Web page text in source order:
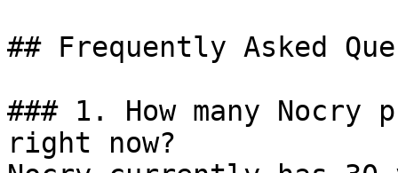
## Frequently Asked
### 1. How many Nocry
right now?